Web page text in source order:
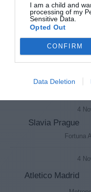
I am a child and
processing of my
Sensitive Data.
Opted Out
CONFIRM
Data Deletion
4
Stadio Diego
4
Slavia Prague
Fortuna
4
Atletico Madrid